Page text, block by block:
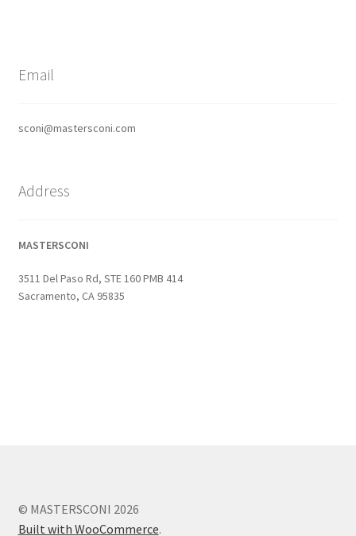
Email
sconi@mastersconi.com
Address
MASTERSCONI
3511 Del Paso Rd, STE 160 PMB 414
Sacramento, CA 95835
© MASTERSCONI 2026
Built with WooCommerce.